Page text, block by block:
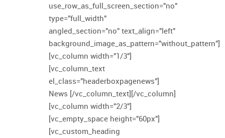
use_row_as_full_screen_section="no"
type="full_width"
angled_section="no" text_align="left"
background_image_as_pattern="without_pattern"]
[vc_column width="1/3"]
[vc_column_text
el_class="headerboxpagenews"]
News [/vc_column_text][/vc_column]
[vc_column width="2/3"]
[vc_empty_space height="60px"]
[vc_custom_heading